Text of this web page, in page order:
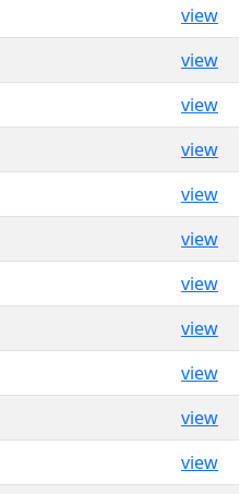
view
view
view
view
view
view
view
view
view
view
view